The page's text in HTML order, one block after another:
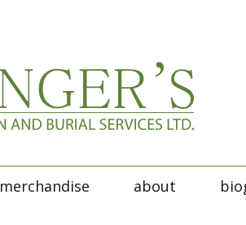
merchandise about